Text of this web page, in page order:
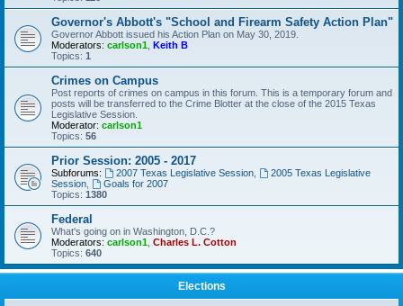
Governor's Abbott's "School and Firearm Safety Action Plan"
Governor Abbott issued his Action Plan on May 30, 2019.
Moderators: carlson1 Keith B
Topics: 1
Crimes on Campus
Post reports of crimes on campus in this forum. This is a temporary forum and
posts will be transferred to the Crime Blotter at the close of the 2015 Texas
Legislative Session.
Moderator: carlson1
Topics: 56
Prior Session: 2005 - 2017
Subforums: 2007 Texas Legislative Session,
2005 Texas Legislative
Session
Goals for 2007
Topics: 1380
Federal
What's going on in Washington, D.C.?
Moderators: carlson1 Charles L. Cotton
Topics: 640
Elections